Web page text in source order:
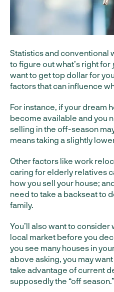
Statistics and conventional
to figure out what’s right for
want to get top dollar for
factors that can influence
For instance, if your dream
become available and you
selling in the off-season
means taking a slightly
Other factors like work
caring for elderly relatives
how you sell your house;
need to take a backseat to
family.
You’ll also want to consider
local market before you
you see many houses in
above asking, you may
take advantage of current
supposedly the “off season.”